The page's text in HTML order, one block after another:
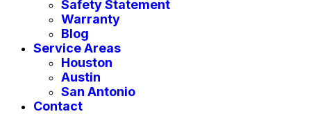
Safety Statement
Warranty
Blog
Service Areas
Houston
Austin
San Antonio
Contact